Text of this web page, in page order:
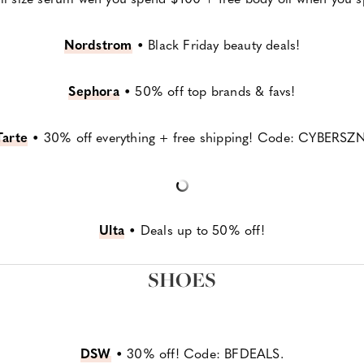
Nordstrom • Black Friday beauty deals!
Sephora•50% off top brands & favs!
• 30% off everything + free shipping! Code:
Ulta • Deals up to 50% off!
SHOES
DSW• 30% off! Code: BFDEALS.